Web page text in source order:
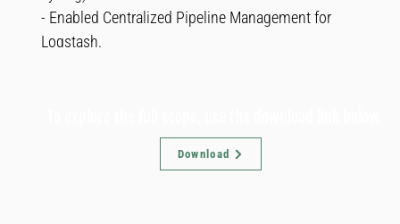
- Enabled Centralized Pipeline Management for
Logstash.
Download